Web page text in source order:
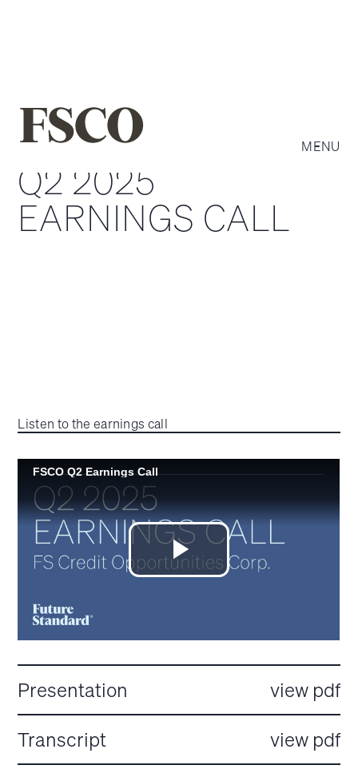
MENU
Q2 2025
EARNINGS CALL
Listen to the earnings call
Presentation
view pdf
Transcript
view pdf